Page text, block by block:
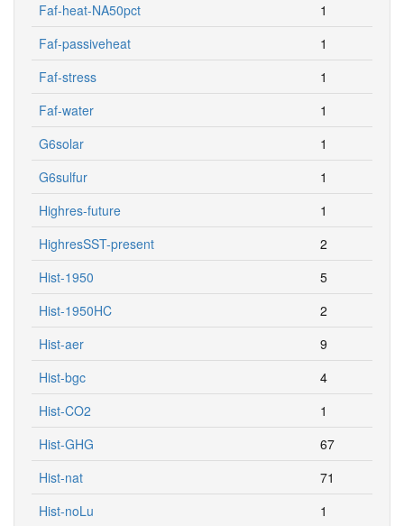
Faf-heat-NA50pct
1
Faf-passiveheat
1
Faf-stress
1
Faf-water
1
G6solar
1
G6sulfur
1
Highres-future
1
HighresSST-present
2
Hist-1950
5
Hist-1950HC
2
Hist-aer
9
Hist-bgc
4
Hist-CO2
1
Hist-GHG
67
Hist-nat
71
Hist-noLu
1